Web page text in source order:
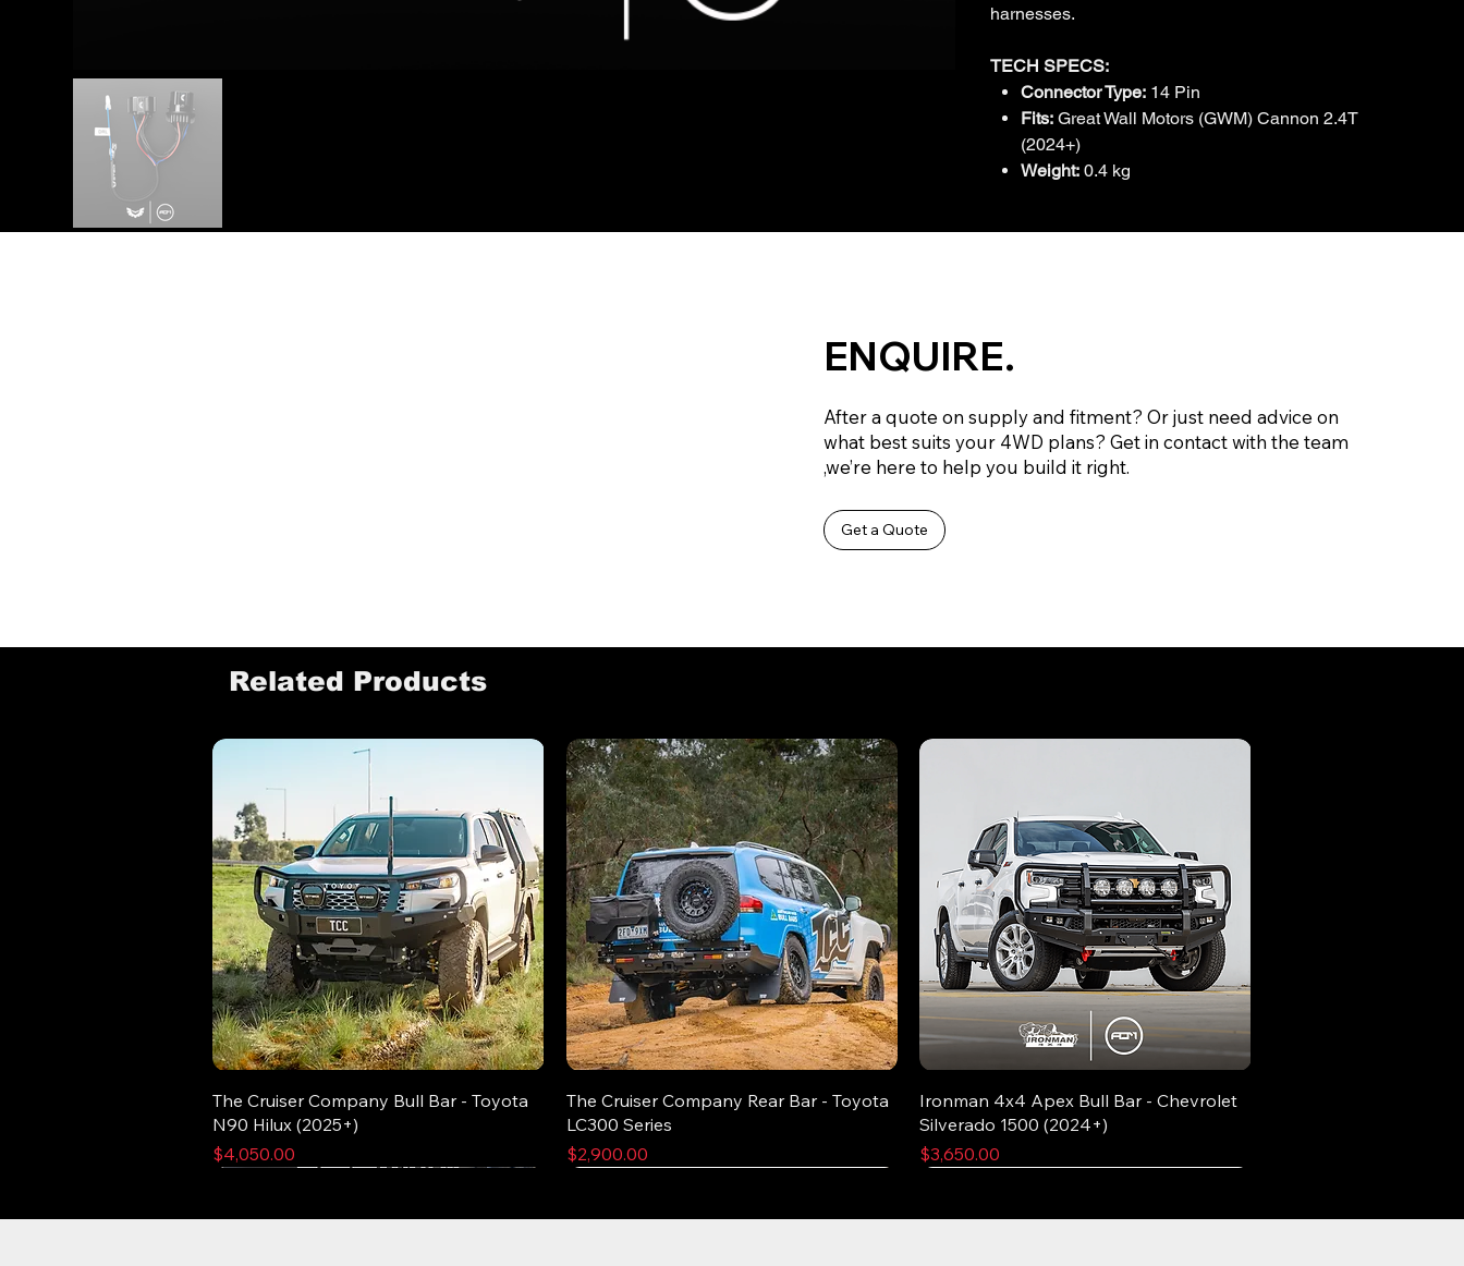
harnesses.
TECH SPECS:
Connector Type: 14 Pin
Fits: Great Wall Motors (GWM) Cannon 2.4T
(2024+)
Weight: 0.4 kg
ENQUIRE.
After a quote on supply and fitment? Or just need advice on
what best suits your 4WD plans? Get in contact with the team
,we’re here to help you build it right.
Get a Quote
Related Products
The Cruiser Company Bull Bar - Toyota
N90 Hilux (2025+)
Price
$4,050.00
The Cruiser Company Rear Bar - Toyota
LC300 Series
Price
$2,900.00
Ironman 4x4 Apex Bull Bar - Chevrolet
Silverado 1500 (2024+)
Price
$3,650.00